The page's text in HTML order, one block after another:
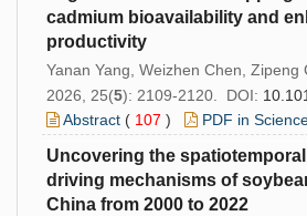
cadmium bioavailability and
productivity
Yanan Yang, Weizhen Chen, Zipeng
2026, 25(5): 2109-2120. DOI:
Abstract ( 107 ) PDF in
Uncovering the
driving mechanisms of
China from 2000 to 2022